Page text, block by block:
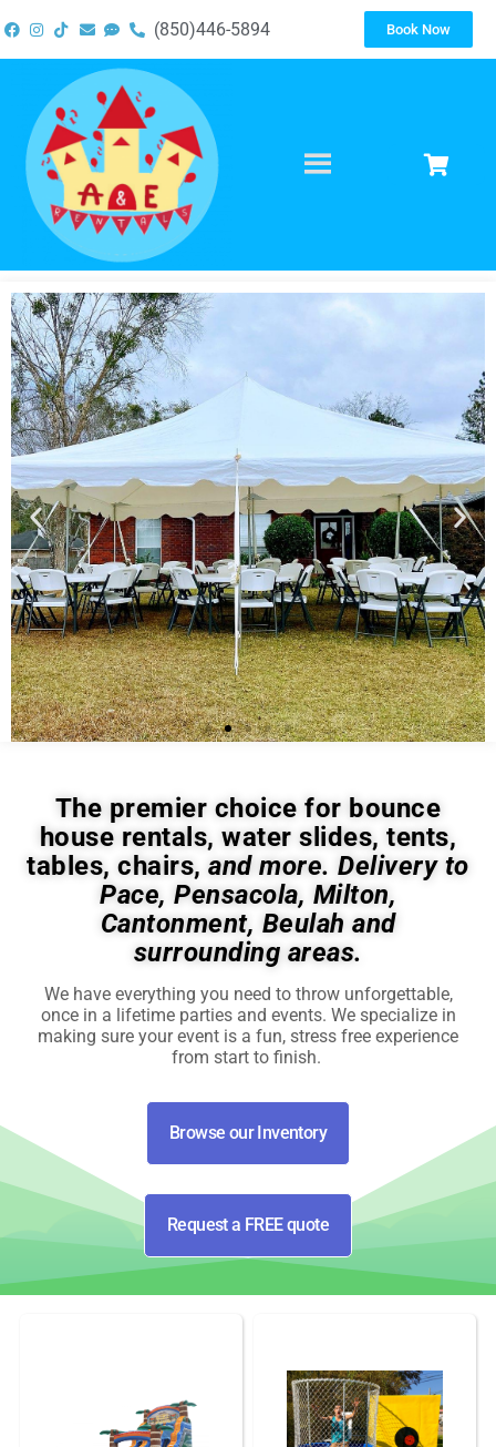
(850)446-5894 Book Now
The premier choice for bounce
house rentals, water slides, tents,
tables, chairs,and more. Delivery to
Pace, Pensacola, Milton,
Cantonment, Beulah and
surrounding areas.
We have everything you need to throw unforgettable,
once in a lifetime parties and events. We specialize in
making sure your event is a fun, stress free experience
from start to finish.
Browse our Inventory
Request a FREE quote